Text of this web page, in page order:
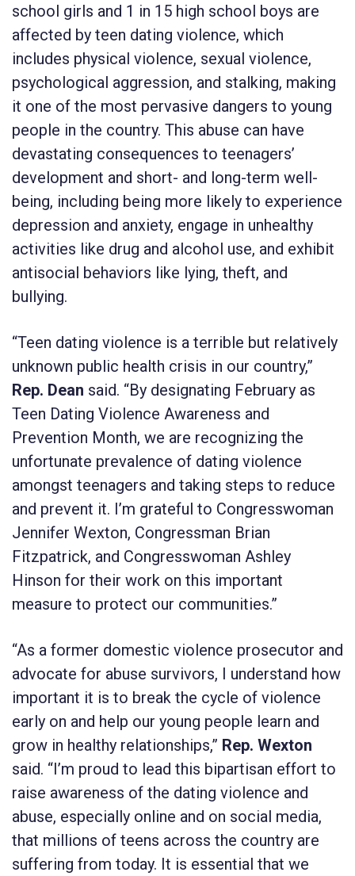
school girls and 1 in 15 high school boys are
affected by teen dating violence, which
includes physical violence, sexual violence,
psychological aggression, and stalking, making
it one of the most pervasive dangers to young
people in the country. This abuse can have
devastating consequences to teenagers’
development and short- and long-term well-
being, including being more likely to experience
depression and anxiety, engage in unhealthy
activities like drug and alcohol use, and exhibit
antisocial behaviors like lying, theft, and
bullying.
“Teen dating violence is a terrible but relatively
unknown public health crisis in our country,”
Rep. Dean said. “By designating February as
Teen Dating Violence Awareness and
Prevention Month, we are recognizing the
unfortunate prevalence of dating violence
amongst teenagers and taking steps to reduce
and prevent it. I’m grateful to Congresswoman
Jennifer Wexton, Congressman Brian
Fitzpatrick, and Congresswoman Ashley
Hinson for their work on this important
measure to protect our communities.”
“As a former domestic violence prosecutor and
advocate for abuse survivors, I understand how
important it is to break the cycle of violence
early on and help our young people learn and
grow in healthy relationships,” Rep. Wexton
said. “I’m proud to lead this bipartisan effort to
raise awareness of the dating violence and
abuse, especially online and on social media,
that millions of teens across the country are
suffering from today. It is essential that we